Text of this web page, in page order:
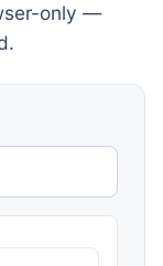
only —